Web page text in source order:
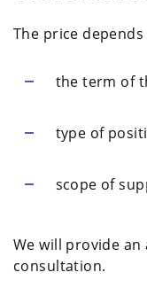
The price depends
the term of
type of
scope of
We will provide
consultation.